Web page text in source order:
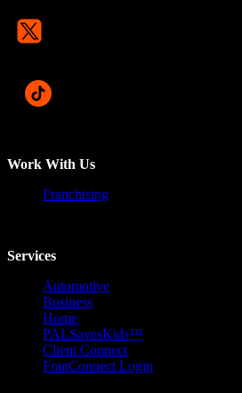
Work With Us
Franchising
Services
Automotive
Business
Home
PALSavesKids™️
Client Connect
FranConnect Login